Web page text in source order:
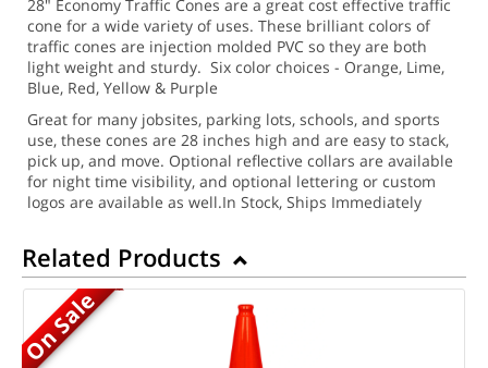
28" Economy Traffic Cones are a great cost effective traffic
cone for a wide variety of uses. These brilliant colors of
traffic cones are injection molded PVC so they are both
light weight and sturdy. Six color choices - Orange, Lime,
Blue, Red, Yellow & Purple
Great for many jobsites, parking lots, schools, and sports
use, these cones are 28 inches high and are easy to stack,
pick up, and move. Optional reflective collars are available
for night time visibility, and optional lettering or custom
logos are available as well.In Stock, Ships Immediately
Related Products
On Sale